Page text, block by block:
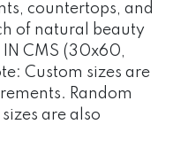
countertops, and
of natural beauty
IN CMS (30x60,
Custom sizes are
Random
are also